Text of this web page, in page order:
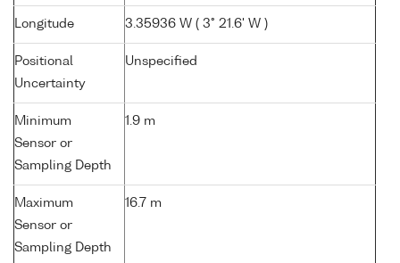
Longitude 3.35936 W ( 3° 21.6' W )
Positional
Uncertainty
Unspecified
Minimum
Sensor or
Sampling Depth
1.9 m
Maximum
Sensor or
Sampling Depth
16.7 m